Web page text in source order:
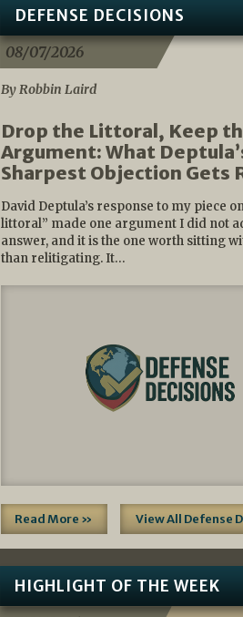
DEFENSE DECISIONS
08/07/2026
By Robbin Laird
Drop the Littoral, Keep
Argument: What
Sharpest Objection Gets
David Deptula’s response to my piece
littoral” made one argument I did not
answer, and it is the one worth sitting
than relitigating. It…
Read More » View All Defense
HIGHLIGHT OF THE WEEK